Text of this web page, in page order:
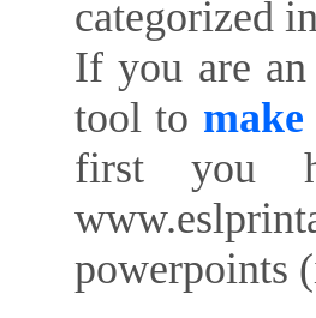
categorized
If you are an
tool to
first you
powerpoints